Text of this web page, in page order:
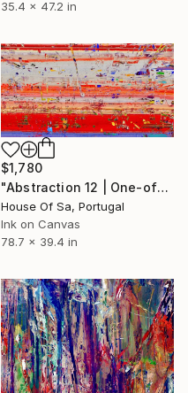
35.4 x 47.2 in
$1,780
"Abstraction 12 | One-of-a-kind" Digital Art
House Of Sa, Portugal
Ink on Canvas
78.7 x 39.4 in